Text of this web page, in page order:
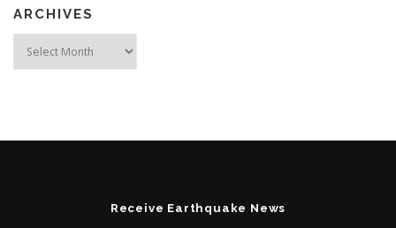
ARCHIVES
Receive Earthquake News